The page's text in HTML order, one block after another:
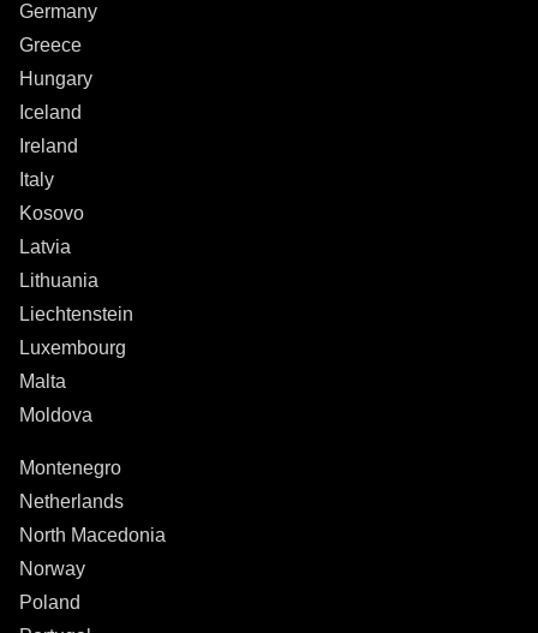
Germany
Greece
Hungary
Iceland
Ireland
Italy
Kosovo
Latvia
Lithuania
Liechtenstein
Luxembourg
Malta
Moldova
Montenegro
Netherlands
North Macedonia
Norway
Poland